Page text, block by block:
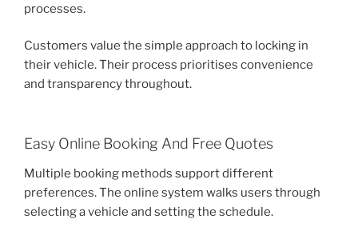
processes.
Customers value the simple approach to locking in
their vehicle. Their process prioritises convenience
and transparency throughout.
Easy Online Booking And Free Quotes
Multiple booking methods support different
preferences. The online system walks users through
selecting a vehicle and setting the schedule.